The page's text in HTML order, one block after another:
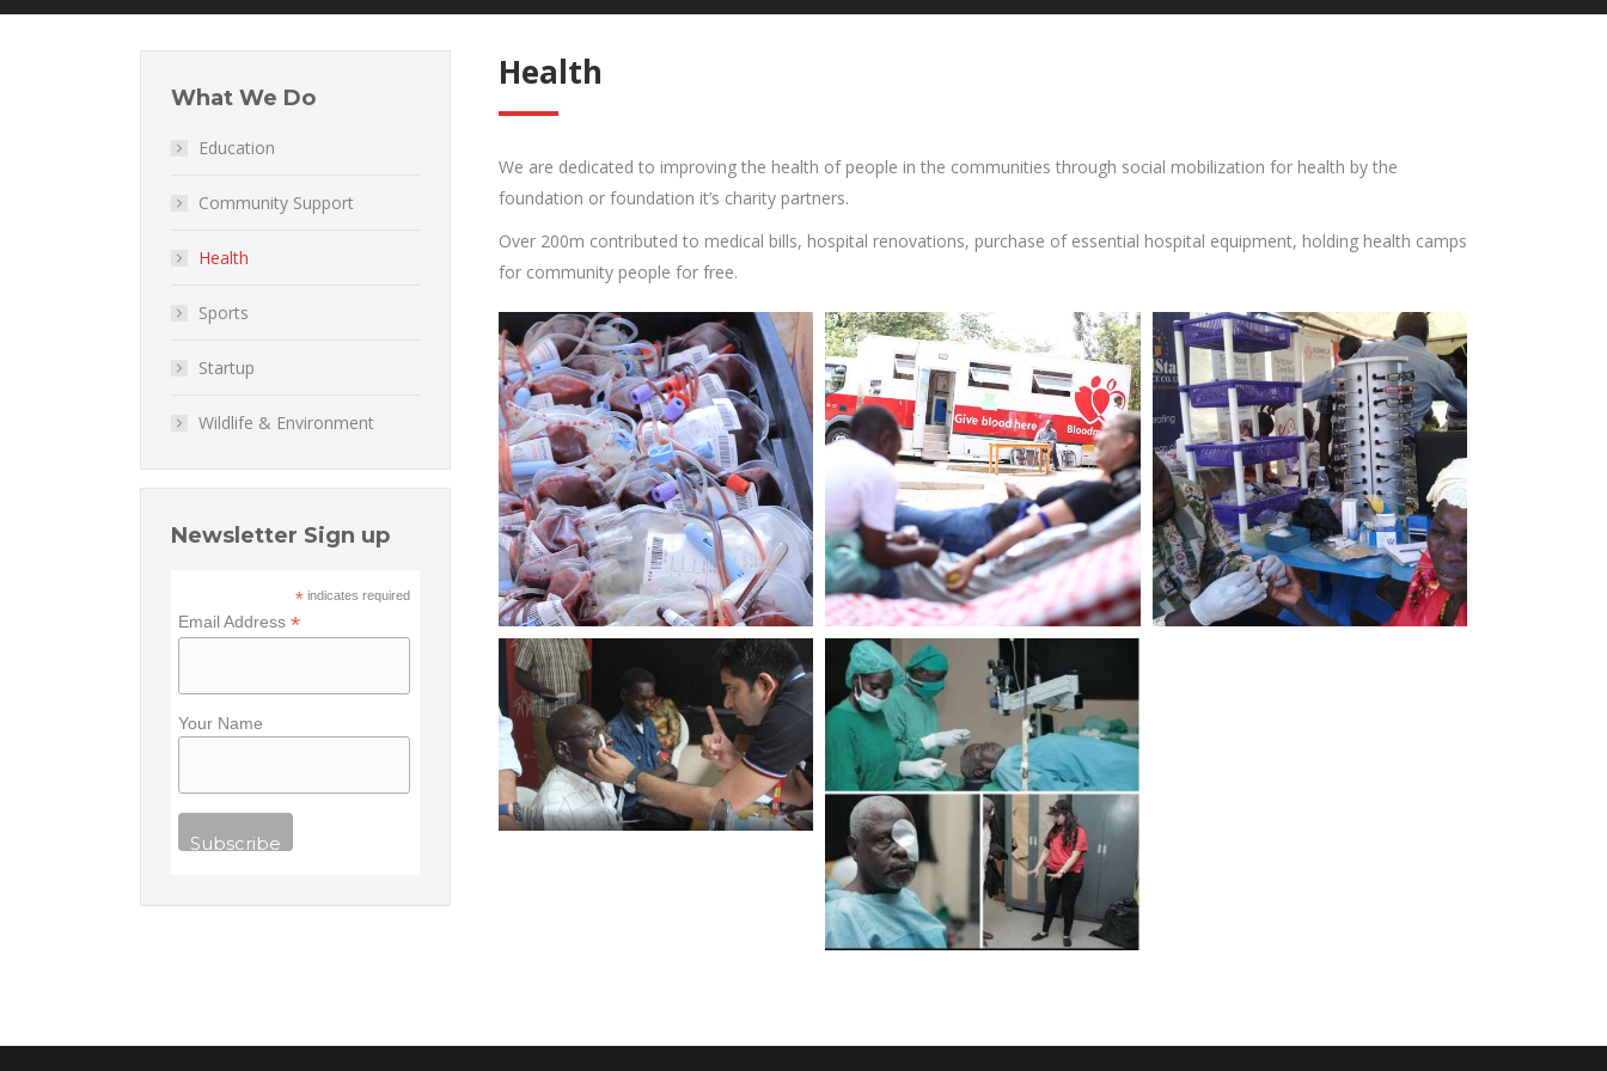
Health
We are dedicated to improving the health of people in the communities through social mobilization for health by the
foundation or foundation it’s charity partners.
Over 200m contributed to medical bills, hospital renovations, purchase of essential hospital equipment, holding health camps
for community people for free.
What We Do
Education
Community Support
Health
Sports
Startup
Wildlife & Environment
Newsletter Sign up
*indicates required
Email Address*
Your Name